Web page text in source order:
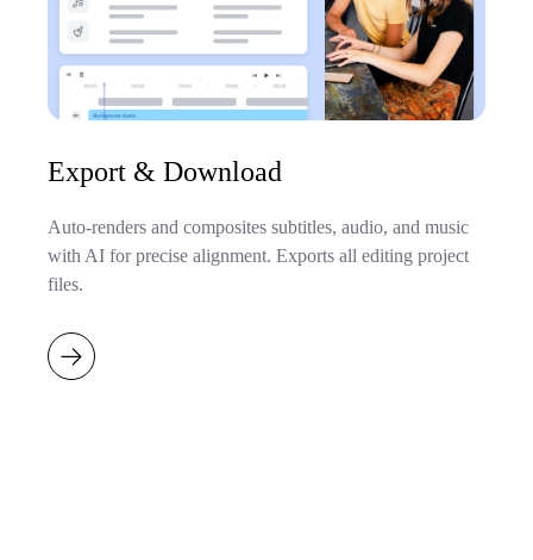
Export & Download
Auto-renders and composites subtitles, audio, and music
with AI for precise alignment. Exports all editing project
files.